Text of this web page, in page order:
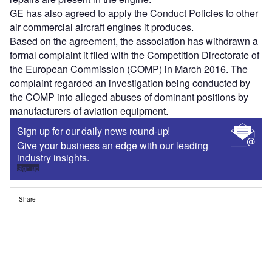
GE has also agreed to apply the Conduct Policies to other
air commercial aircraft engines it produces.
Based on the agreement, the association has withdrawn a
formal complaint it filed with the Competition Directorate of
the European Commission (COMP) in March 2016. The
complaint regarded an investigation being conducted by
the COMP into alleged abuses of dominant positions by
manufacturers of aviation equipment.
Sign up for our daily news round-up!
Give your business an edge with our leading
industry insights.
Sign up
Share